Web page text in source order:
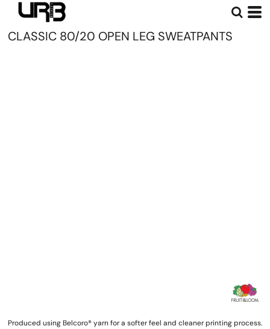
CLASSIC 80/20 OPEN LEG SWEATPANTS
Produced using Belcoro® yarn for a softer feel and cleaner printing process.